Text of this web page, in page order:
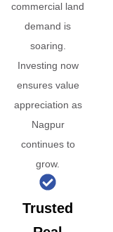
commercial land
demand is
soaring.
Investing now
ensures value
appreciation as
Nagpur
continues to
grow.
Trusted